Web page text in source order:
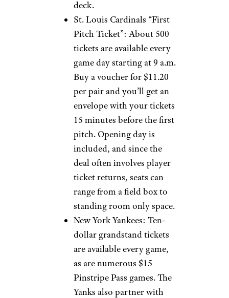
deck.
St. Louis Cardinals “First
Pitch Ticket”: About 500
tickets are available every
game day starting at 9 a.m.
Buy a voucher for $11.20
per pair and you’ll get an
envelope with your tickets
15 minutes before the first
pitch. Opening day is
included, and since the
deal often involves player
ticket returns, seats can
range from a field box to
standing room only space.
New York Yankees: Ten-
dollar grandstand tickets
are available every game,
as are numerous $15
Pinstripe Pass games. The
Yanks also partner with